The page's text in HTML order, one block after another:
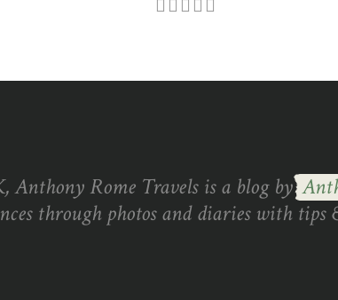
Anthony Rome Travels is a blog by
through photos and diaries with tips